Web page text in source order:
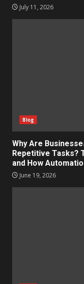
July 11, 2026
Blog
Why Are
Repetitive Tasks?
and How
June 19, 2026